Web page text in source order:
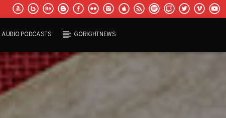
AUDIO PODCASTS GORIGHTNEWS